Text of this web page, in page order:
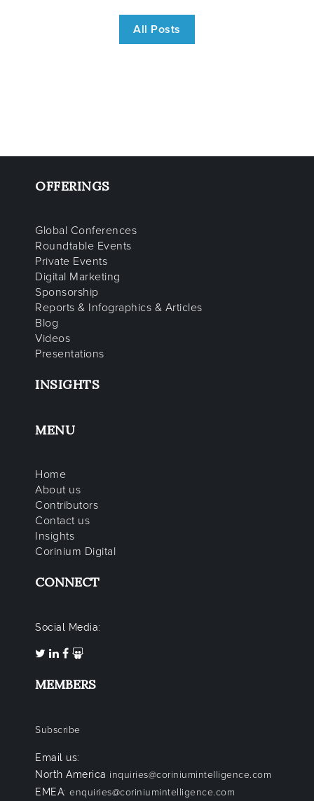
All Posts
OFFERINGS
Global Conferences
Roundtable Events
Private Events
Digital Marketing
Sponsorship
Reports & Infographics & Articles
Blog
Videos
Presentations
INSIGHTS
MENU
Home
About us
Contributors
Contact us
Insights
Corinium Digital
CONNECT
Social Media:
MEMBERS
Subscribe
Email us:
North America inquiries@coriniumintelligence.com
EMEA: enquiries@coriniumintelligence.com